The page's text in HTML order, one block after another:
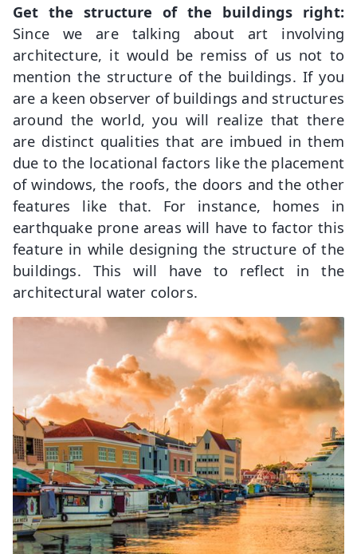
Get the structure of the buildings right:
Since we are talking about art involving
architecture, it would be remiss of us not to
mention the structure of the buildings. If you
are a keen observer of buildings and structures
around the world, you will realize that there
are distinct qualities that are imbued in them
due to the locational factors like the placement
of windows, the roofs, the doors and the other
features like that. For instance, homes in
earthquake prone areas will have to factor this
feature in while designing the structure of the
buildings. This will have to reflect in the
architectural water colors.